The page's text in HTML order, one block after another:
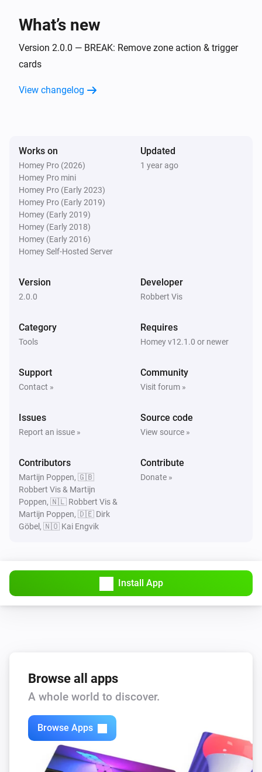
Start comparison with
What’s new
Version 2.0.0 — BREAK: Remove zone action & trigger
cards
View changelog
Works on
Homey Pro (2026)
Homey Pro mini
Homey Pro (Early 2023)
Homey Pro (Early 2019)
Homey (Early 2019)
Homey (Early 2018)
Homey (Early 2016)
Homey Self-Hosted Server
Updated
1 year ago
Version
2.0.0
Developer
Robbert Vis
Category
Tools
Requires
Homey v12.1.0 or newer
Support
Contact »
Community
Visit forum »
Issues
Report an issue »
Source code
View source »
Contributors
Martijn Poppen, 🇬🇧
Robbert Vis & Martijn
Poppen, 🇳🇱 Robbert Vis &
Martijn Poppen, 🇩🇪 Dirk
Göbel, 🇳🇴 Kai Engvik
Contribute
Donate »
Install App
Browse all apps
A whole world to discover.
Browse Apps